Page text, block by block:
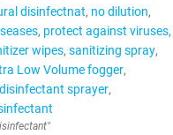
disinfectnat no dilution
protect against viruses
wipes sanitizing spray
Low Volume fogger
sprayer